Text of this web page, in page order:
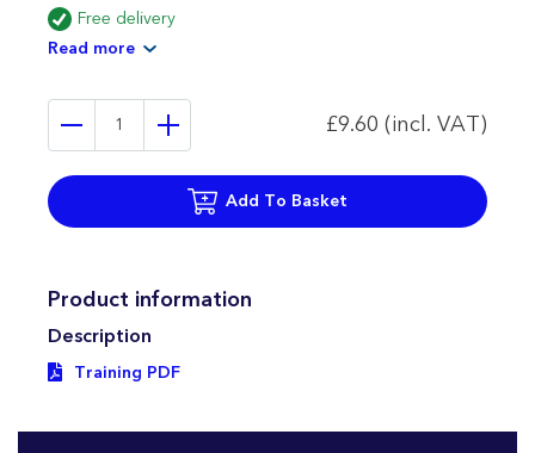
Free delivery
Read more
£9.60 (incl. VAT)
Add To Basket
Product information
Description
Training PDF